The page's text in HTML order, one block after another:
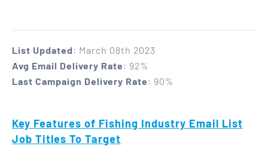
List Updated: March 08th 2023
Avg Email Delivery Rate : 92%
Last Campaign Delivery Rate : 90%
Key Features of Fishing Industry Email List
Job Titles To Target